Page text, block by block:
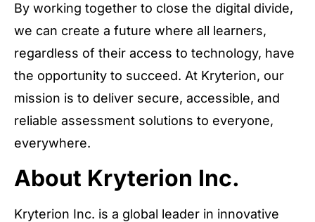
By working together to close the digital divide,
we can create a future where all learners,
regardless of their access to technology, have
the opportunity to succeed. At Kryterion, our
mission is to deliver secure, accessible, and
reliable assessment solutions to everyone,
everywhere.
About Kryterion Inc.
Kryterion Inc. is a global leader in innovative